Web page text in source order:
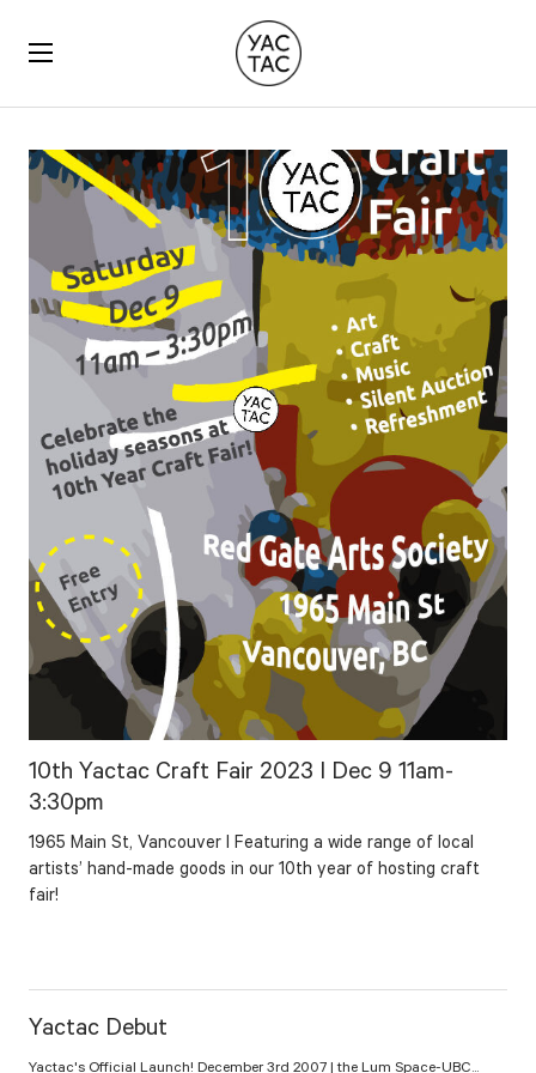
YACTAC
10th Yactac Craft Fair 2023 I Dec 9 11am-
3:30pm
1965 Main St, Vancouver I Featuring a wide range of local
artists’ hand-made goods in our 10th year of hosting craft
fair!
Yactac Debut
Yactac's Official Launch! December 3rd 2007 | the Lum Space-UBC...